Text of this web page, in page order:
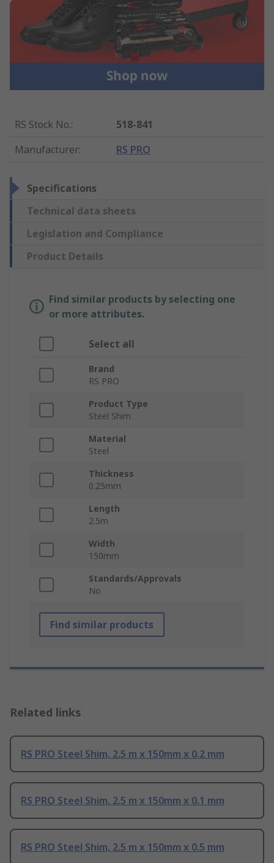
RS Stock No.:
518-841
Manufacturer: RS PRO
Specifications
Technical data sheets
Legislation and Compliance
Product Details
Find similar products by selecting one
or more attributes.
Select all
Brand
RS PRO
Product Type
Steel Shim
Material
Steel
Thickness
0.25mm
Length
2.5m
Width
150mm
Standards/Approvals
No
Find similar products
Related links
RS PRO Steel Shim, 2.5 m x 150mm x 0.2 mm
RS PRO Steel Shim, 2.5 m x 150mm x 0.1 mm
RS PRO Steel Shim, 2.5 m x 150mm x 0.5 mm